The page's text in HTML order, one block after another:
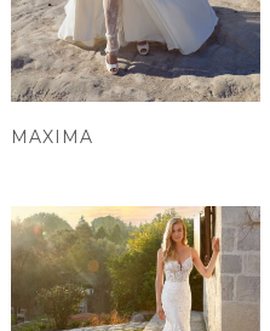
MAXIMA